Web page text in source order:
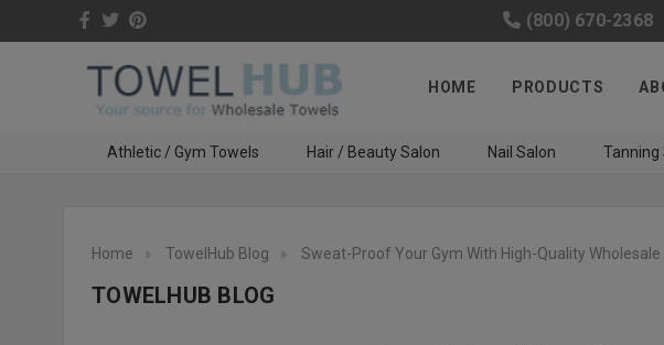
(800) 670-2368
HOME PRODUCTS
Athletic / Gym Towels Hair / Beauty Salon Nail Salon Tanning
Home TowelHub Blog Sweat-Proof Your Gym With High-Quality Wholesale
TOWELHUB BLOG